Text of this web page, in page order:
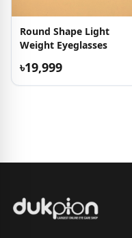
Round Shape Light
Weight Eyeglasses
৳19,999